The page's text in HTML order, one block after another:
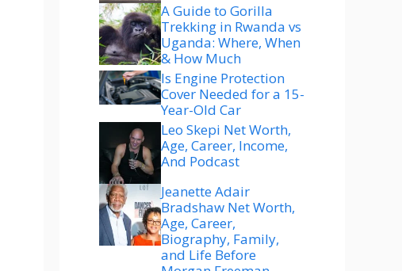
A Guide to Gorilla
Trekking in Rwanda vs
Uganda: Where, When
& How Much
Is Engine Protection
Cover Needed for a 15-
Year-Old Car
Leo Skepi Net Worth,
Age, Career, Income,
And Podcast
Jeanette Adair
Bradshaw Net Worth,
Age, Career,
Biography, Family,
and Life Before